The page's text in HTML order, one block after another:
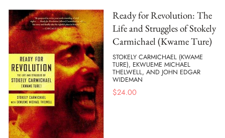
Ready for Revolution: The
Life and Struggles of Stokely
Carmichael (Kwame Ture)
STOKELY CARMICHAEL (KWAME
TURE), EKWUEME MICHAEL
THELWELL, AND JOHN EDGAR
WIDEMAN
$24.00